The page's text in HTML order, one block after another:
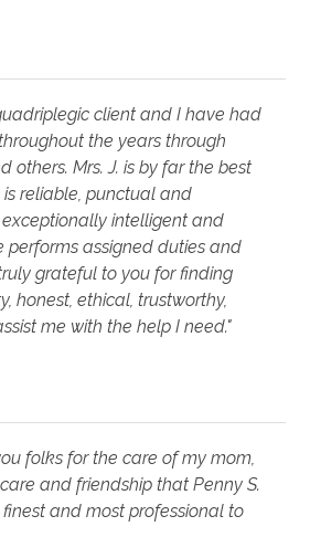
client and I have had
the years through
others. Mrs. J. is by far the best
is reliable, punctual and
intelligent and
performs assigned duties and
grateful to you for finding
honest, ethical, trustworthy,
me with the help I need."
folks for the care of my mom,
and friendship that Penny S.
and most professional to